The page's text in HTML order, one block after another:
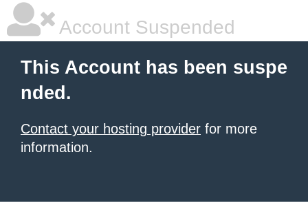
Account Suspended
This Account has been suspe
nded.
Contact your hosting provider for more
information.